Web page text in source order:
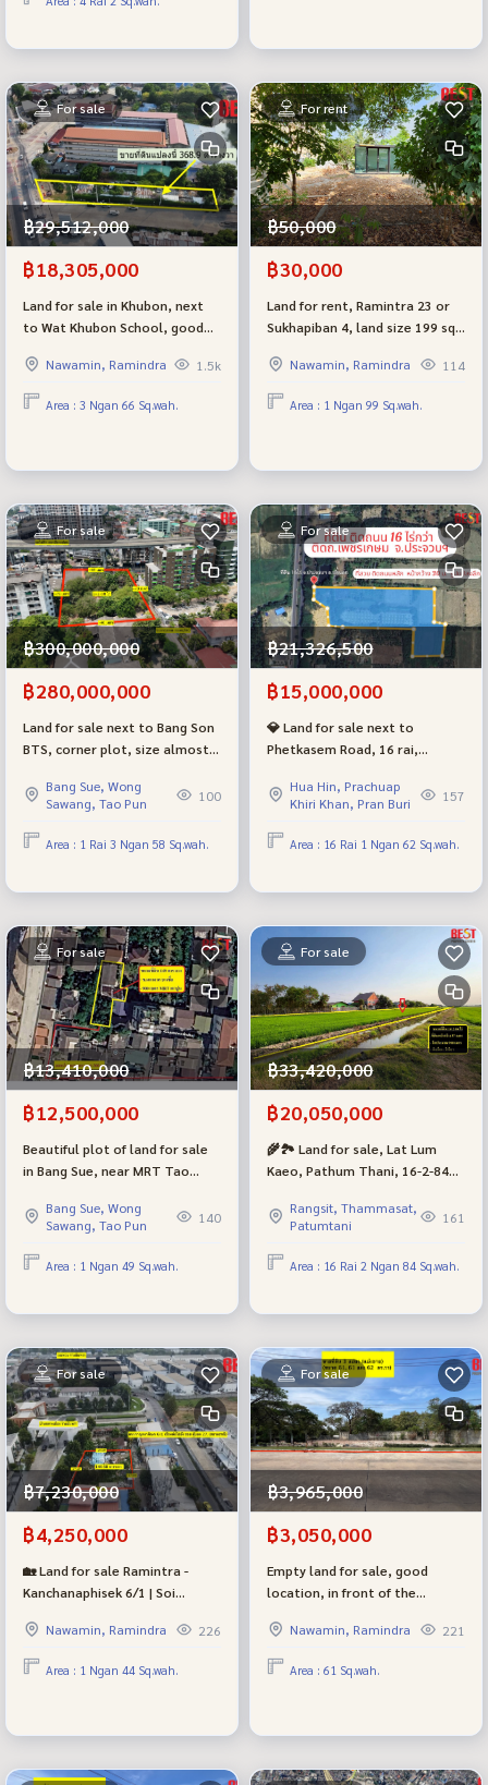
trucks are convenient to enter
For sale
฿29,512,000
฿18,305,000
Land for sale in Khubon, next
to Wat Khubon School, good
Village, Ramindra Ring Road,
next to the main road, very
beautiful, easy to do business
Nawamin, Ramindra 1.5k
Area : 3 Ngan 66 Sq.wah.
For rent
฿50,000
฿30,000
Land for rent, Ramintra 23 or
Sukhapiban 4, land size 199 sq
month.Nawamin, Ramindra 114
Area : 1 Ngan 99 Sq.wah.
For sale
฿300,000,000
฿280,000,000
Land for sale next to Bang Son
BTS, corner plot, size almost 2
business. Price negotiable
Bang Sue, Wong
Sawang, Tao Pun
100
Area : 1 Rai 3 Ngan 58 Sq.wah.
For sale
฿21,326,500
฿15,000,000
💎 Land for sale next to
Phetkasem Road, 16 rai,
(Bo Nok), cheapest price in this
area!
Hua Hin, Prachuap
Khiri Khan, Pran Buri
157
Area : 16 Rai 1 Ngan 62 Sq.wah.
For sale
฿13,410,000
฿12,500,000
Beautiful plot of land for sale
in Bang Sue, near MRT Tao
Station, Liap Klong Prapa Road,
size 149 square meters.
Bang Sue, Wong
Sawang, Tao Pun
140
Area : 1 Ngan 49 Sq.wah.
For sale
฿33,420,000
฿20,050,000
🌾🏞 Land for sale, Lat Lum
Kaeo, Pathum Thani, 16-2-84
1.2 million per rai.
Rangsit, Thammasat,
Patumtani
161
Area : 16 Rai 2 Ngan 84 Sq.wah.
For sale
฿7,230,000
฿4,250,000
🏡 Land for sale Ramintra -
Kanchanaphisek 6/1 | Soi
Line, Khubon Station | only 4.25
million baht
Nawamin, Ramindra 226
Area : 1 Ngan 44 Sq.wah.
For sale
฿3,965,000
฿3,050,000
Empty land for sale, good
location, in front of the
Ramindra - Wongwaen project,
selling very cheaply, near the
mall, near the BTS and
Nawamin, Ramindra 221
Area : 61 Sq.wah.